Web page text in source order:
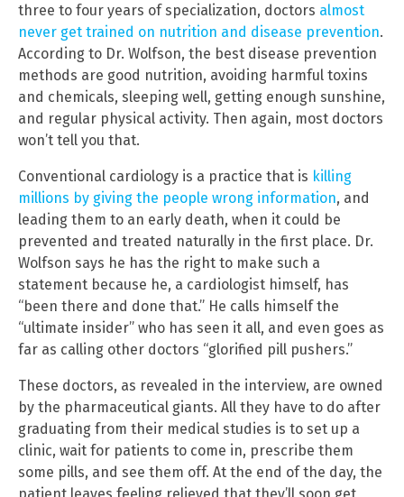
three to four years of specialization, doctors almost
never get trained on nutrition and disease prevention.
According to Dr. Wolfson, the best disease prevention
methods are good nutrition, avoiding harmful toxins
and chemicals, sleeping well, getting enough sunshine,
and regular physical activity. Then again, most doctors
won’t tell you that.
Conventional cardiology is a practice that is killing
millions by giving the people wrong information, and
leading them to an early death, when it could be
prevented and treated naturally in the first place. Dr.
Wolfson says he has the right to make such a
statement because he, a cardiologist himself, has
“been there and done that.” He calls himself the
“ultimate insider” who has seen it all, and even goes as
far as calling other doctors “glorified pill pushers.”
These doctors, as revealed in the interview, are owned
by the pharmaceutical giants. All they have to do after
graduating from their medical studies is to set up a
clinic, wait for patients to come in, prescribe them
some pills, and see them off. At the end of the day, the